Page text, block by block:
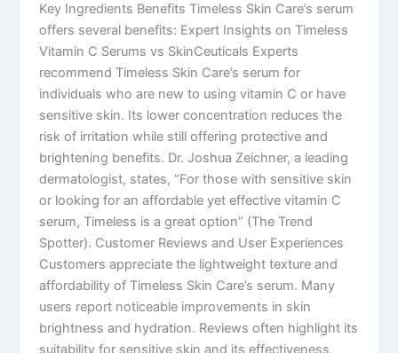
Key Ingredients Benefits Timeless Skin Care’s serum
offers several benefits: Expert Insights on Timeless
Vitamin C Serums vs SkinCeuticals Experts
recommend Timeless Skin Care’s serum for
individuals who are new to using vitamin C or have
sensitive skin. Its lower concentration reduces the
risk of irritation while still offering protective and
brightening benefits. Dr. Joshua Zeichner, a leading
dermatologist, states, “For those with sensitive skin
or looking for an affordable yet effective vitamin C
serum, Timeless is a great option”​ (The Trend
Spotter)​. Customer Reviews and User Experiences
Customers appreciate the lightweight texture and
affordability of Timeless Skin Care’s serum. Many
users report noticeable improvements in skin
brightness and hydration. Reviews often highlight its